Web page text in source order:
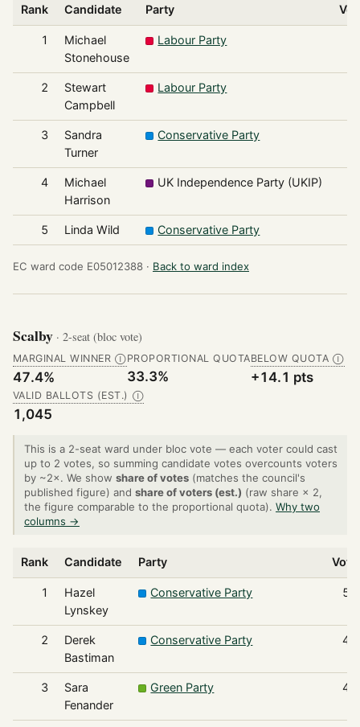
Rank Candidate Party
1
Michael
Stonehouse
Labour Party
2
Stewart
Campbell
Labour Party
3
Sandra
Turner
Conservative Party
4
Michael
Harrison
UK Independence Party (UKIP)
5 Linda Wild Conservative Party
EC ward code E05012388 · Back to ward index
Scalby · 2-seat (bloc vote)
MARGINAL WINNER Ⓘ
47.4%
PROPORTIONAL QUOTA
33.3%
BELOW QUOTA Ⓘ
+14.1 pts
VALID BALLOTS (EST.) Ⓘ
1,045
This is a 2-seat ward under bloc vote — each voter could cast
up to 2 votes, so summing candidate votes overcounts voters
by ~2×. We show share of votes (matches the council's
published figure) and share of voters (est.) (raw share × 2,
the figure comparable to the proportional quota). Why two
columns →
Rank Candidate Party
1
Hazel
Lynskey
Conservative Party
2
Derek
Bastiman
Conservative Party
3
Sara
Fenander
Green Party